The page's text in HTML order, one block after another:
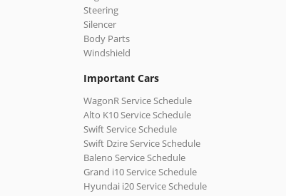
Steering
Silencer
Body Parts
Windshield
Important Cars
WagonR Service Schedule
Alto K10 Service Schedule
Swift Service Schedule
Swift Dzire Service Schedule
Baleno Service Schedule
Grand i10 Service Schedule
Hyundai i20 Service Schedule